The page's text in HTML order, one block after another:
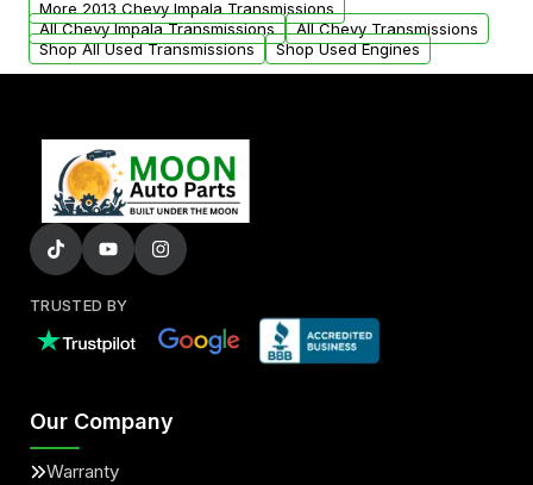
More 2013 Chevy Impala Transmissions
All Chevy Impala Transmissions
All Chevy Transmissions
Shop All Used Transmissions
Shop Used Engines
TRUSTED BY
Our Company
Warranty